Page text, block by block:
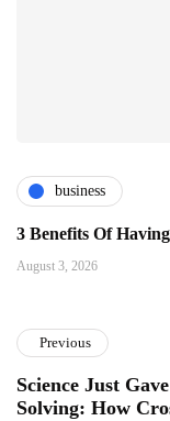
business
3 Benefits Of
August 3, 2026
Previous
Science Just
Solving: How